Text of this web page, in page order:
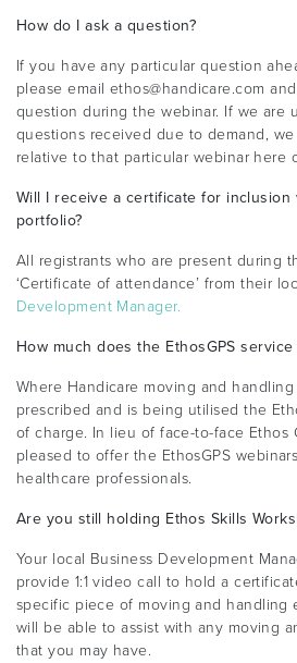
How do I ask a question?
If you have any particular question
please email ethos@handicare.com
question during the webinar. If we are
questions received due to demand, we
relative to that particular webinar here
Will I receive a certificate for inclusion
portfolio?
All registrants who are present during
‘Certificate of attendance’ from their
Development Manager.
How much does the EthosGPS service
Where Handicare moving and
prescribed and is being utilised the
of charge. In lieu of face-to-face Ethos
pleased to offer the EthosGPS
healthcare professionals.
Are you still holding Ethos Skills
Your local Business Development
provide 1:1 video call to hold a
specific piece of moving and handling
will be able to assist with any moving
that you may have.